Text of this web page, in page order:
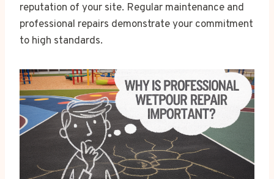
reputation of your site. Regular maintenance and
professional repairs demonstrate your commitment
to high standards.